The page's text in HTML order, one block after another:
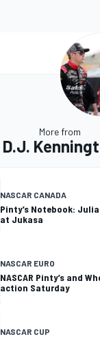
More from
D.J.
NASCAR CANADA
Pinty’s Notebook:
at Jukasa
NASCAR EURO
NASCAR Pinty’s and
action Saturday
NASCAR CUP